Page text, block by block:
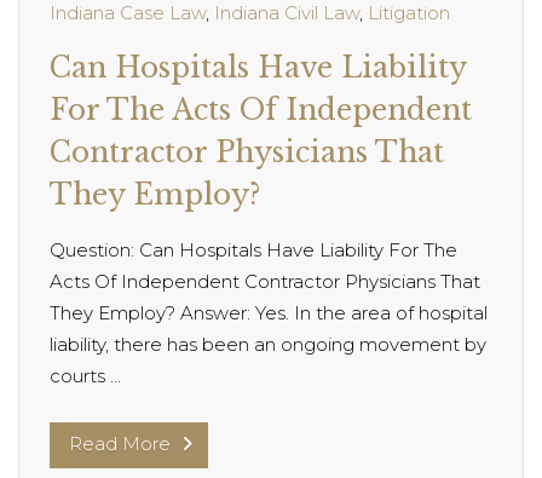
Indiana Case Law, Indiana Civil Law, Litigation
Can Hospitals Have Liability
For The Acts Of Independent
Contractor Physicians That
They Employ?
Question: Can Hospitals Have Liability For The
Acts Of Independent Contractor Physicians That
They Employ? Answer: Yes. In the area of hospital
liability, there has been an ongoing movement by
courts ...
Read More